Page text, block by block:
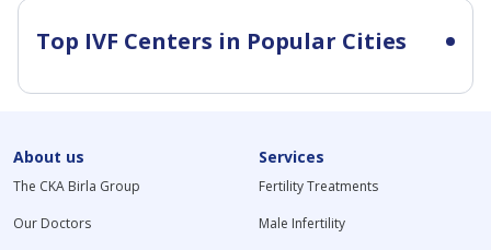
Top IVF Centers in Popular Cities
About us
The CKA Birla Group
Our Doctors
Services
Fertility Treatments
Male Infertility